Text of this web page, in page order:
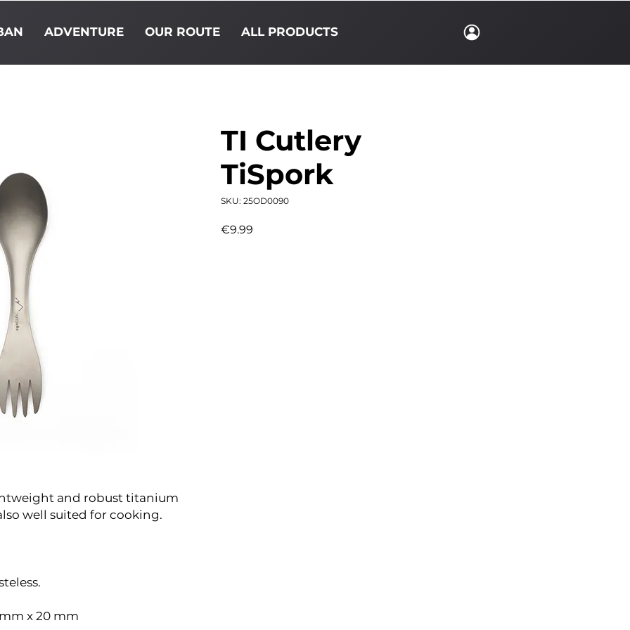
ADVENTURE OUR ROUTE ALL PRODUCTS
and robust titanium
well suited for cooking.
x 20 mm
TI Cutlery
TiSpork
SKU: 25OD0090
€9.99